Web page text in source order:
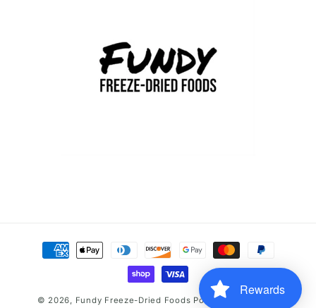
Payment
methods
© 2026, Fundy Freeze-Dried Foods Powered by Shopify
Rewards